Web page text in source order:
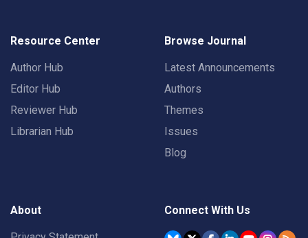
Resource Center
Author Hub
Editor Hub
Reviewer Hub
Librarian Hub
Browse Journal
Latest Announcements
Authors
Themes
Issues
Blog
About Connect With Us